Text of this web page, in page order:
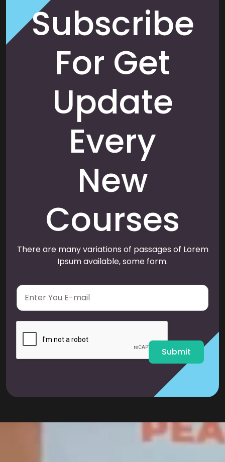
Subscribe
For Get
Update
Every
New
Courses
There are many variations of passages of Lorem
Ipsum available, some form.
E
a
i
Submit